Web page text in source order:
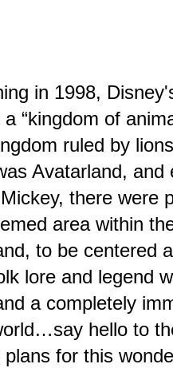
in 1998,
“kingdom of
ruled by
Avatarland,
there were
area within
to be centered
lore and legend
a completely
hello to
plans for this